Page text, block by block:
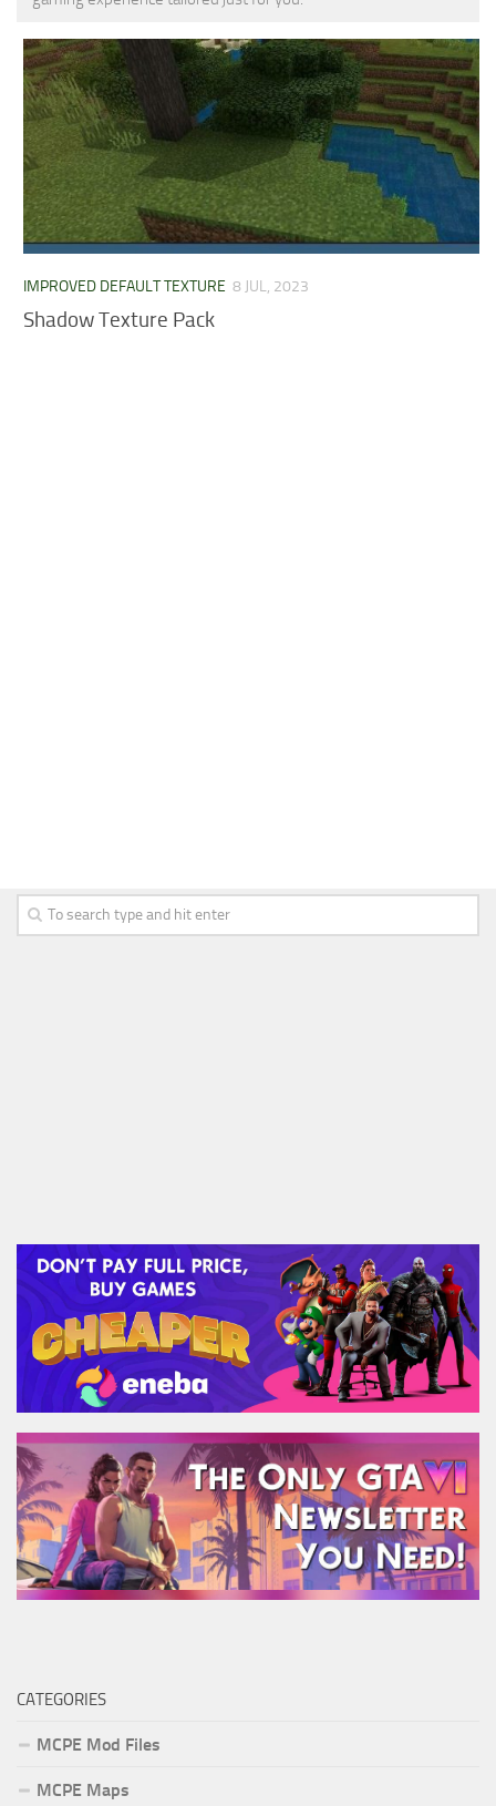
Installing on Windows
Installing Skins
Installing on Android
Installing on iOS
Installing on Windows
Contacts
MCPE Skins
IMPROVED DEFAULT TEXTURE 8 JUL, 2023
Shadow Texture Pack
CATEGORIES
MCPE Mod Files
MCPE Maps